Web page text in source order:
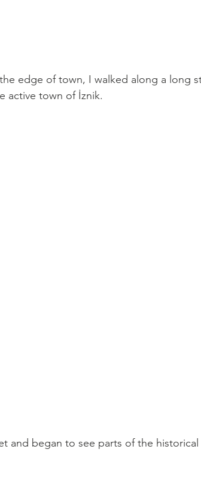
edge of town, I walked along a long
active town of İznik.
and began to see parts of the